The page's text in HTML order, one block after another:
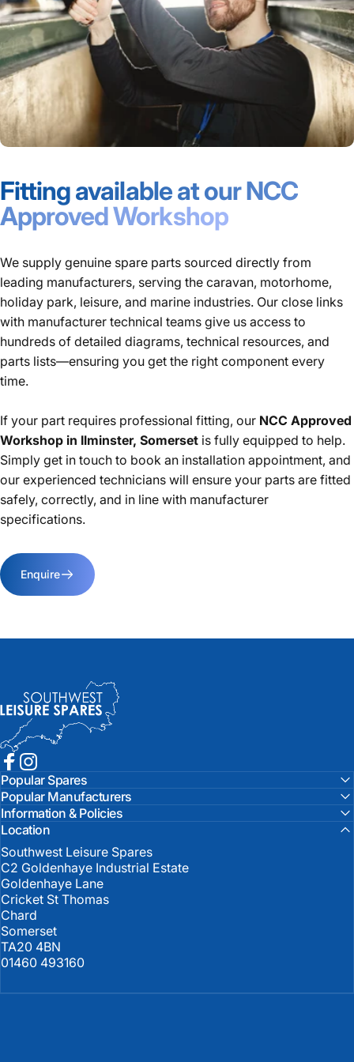
Fitting available at our NCC
Approved Workshop
We supply genuine spare parts sourced directly from
leading manufacturers, serving the caravan, motorhome,
holiday park, leisure, and marine industries. Our close links
with manufacturer technical teams give us access to
hundreds of detailed diagrams, technical resources, and
parts lists—ensuring you get the right component every
time.
If your part requires professional fitting, our NCC Approved
Workshop in Ilminster, Somerset is fully equipped to help.
Simply get in touch to book an installation appointment, and
our experienced technicians will ensure your parts are fitted
safely, correctly, and in line with manufacturer
specifications.
Enquire
Southwest Leisure Spares
Facebook
Instagram
Popular Spares
Popular Manufacturers
Information & Policies
Location
Southwest Leisure Spares
C2 Goldenhaye Industrial Estate
Goldenhaye Lane
Cricket St Thomas
Chard
Somerset
TA20 4BN
01460 493160